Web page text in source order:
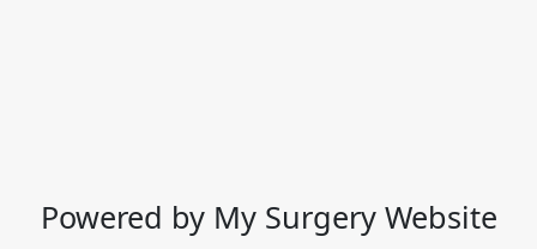
Powered by My Surgery Website